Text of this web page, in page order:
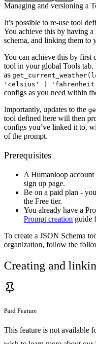
Managing and versioning a
It’s possible to re-use tool
You achieve this by having
schema, and linking them to
You can achieve this by first
tool in your global Tools tab.
as
'celsius' |
configs as you need within
Importantly, updates to the
tool defined here will then
configs you’ve linked it to,
of the prompt.
Prerequisites
A Humanloop
sign up page.
Be on a paid plan -
the Free tier.
You already have a
Prompt creation guide
To create a JSON Schema
organization, follow the
Creating and
Paid Feature
This feature is not available